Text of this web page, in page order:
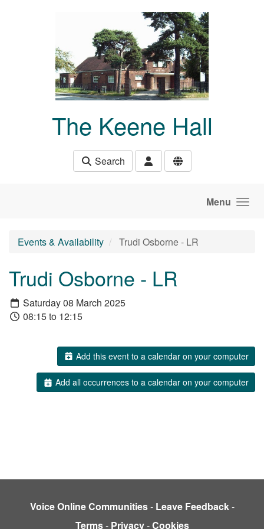
The Keene Hall
Search
Menu
Events & Availability Trudi Osborne - LR
Trudi Osborne - LR
Saturday 08 March 2025
08:15 to 12:15
Add this event to a calendar on your computer
Add all occurrences to a calendar on your computer
Voice Online Communities- Leave Feedback-
Terms- Privacy-Cookies